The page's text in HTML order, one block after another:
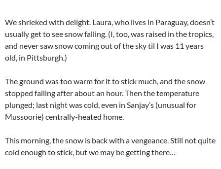
We shrieked with delight. Laura, who lives in Paraguay, doesn’t
usually get to see snow falling. (I, too, was raised in the tropics,
and never saw snow coming out of the sky til I was 11 years
old, in Pittsburgh.)
The ground was too warm for it to stick much, and the snow
stopped falling after about an hour. Then the temperature
plunged; last night was cold, even in Sanjay’s (unusual for
Mussoorie) centrally-heated home.
This morning, the snow is back with a vengeance. Still not quite
cold enough to stick, but we may be getting there…